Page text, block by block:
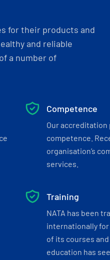
for their products and
and reliable
a number of
Competence
Our
competence.
organisation’s
services.
Training
NATA has been
internationally for
of its courses
education has